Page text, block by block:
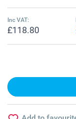
Inc VAT:
£118.80